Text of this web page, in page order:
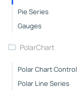
Pie Series
Gauges
PolarChart
Polar Chart Control
Polar Line Series